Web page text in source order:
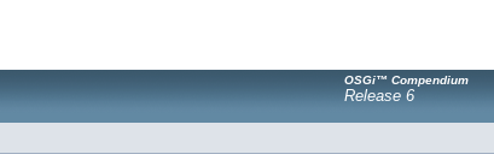
OSGi™ Compendium
Release 6